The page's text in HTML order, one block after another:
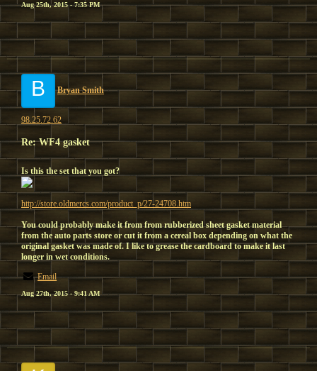
Aug 25th, 2015 - 7:35 PM
B Bryan Smith
98.25.72.62
Re: WF4 gasket
Is this the set that you got?
http://store.oldmercs.com/product_p/27-24708.htm
You could probably make it from from rubberized sheet gasket material
from the auto parts store or cut it from a cereal box depending on what the
original gasket was made of. I like to grease the cardboard to make it last
longer in wet conditions.
Email
Aug 27th, 2015 - 9:41 AM